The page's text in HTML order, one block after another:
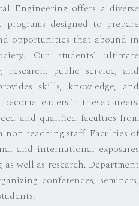
Engineering offers a diverse
programs designed to prepare
opportunities that abound in
Our students’ ultimate
research, public service, and
skills, knowledge, and
leaders in these careers.
and qualified faculties from
non teaching staff. Faculties of
and international exposures
well as research. Department
conferences, seminars,